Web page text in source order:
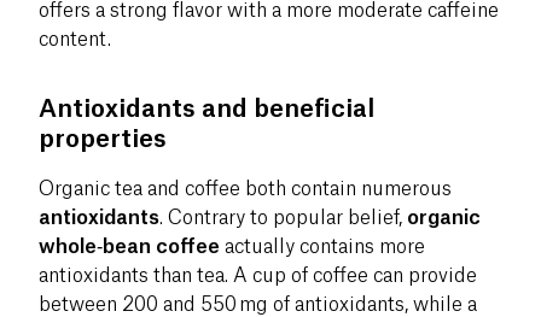
offers a strong flavor with a more moderate caffeine
content.
Antioxidants and beneficial
properties
Organic tea and coffee both contain numerous
antioxidants. Contrary to popular belief, organic
whole‑bean coffee actually contains more
antioxidants than tea. A cup of coffee can provide
between 200 and 550 mg of antioxidants, while a